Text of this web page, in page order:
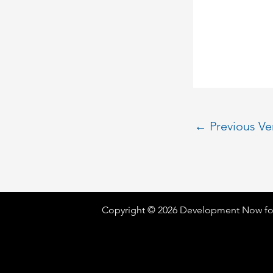
← Previous
Copyright © 2026 Development Now